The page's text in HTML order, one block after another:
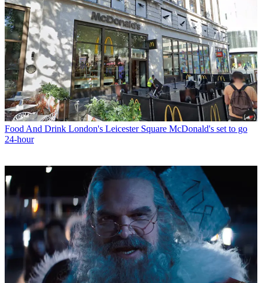
Food And Drink London's Leicester Square McDonald's set to go
24-hour